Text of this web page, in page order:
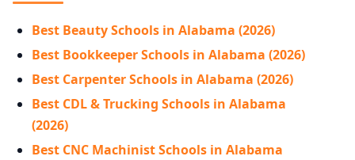
Best Beauty Schools in Alabama (2026)
Best Bookkeeper Schools in Alabama (2026)
Best Carpenter Schools in Alabama (2026)
Best CDL & Trucking Schools in Alabama
(2026)
Best CNC Machinist Schools in Alabama